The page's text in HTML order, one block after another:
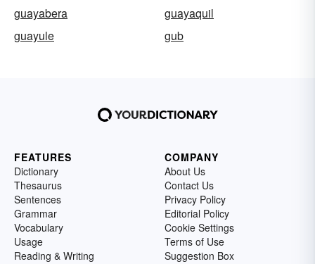
guayabera
guayaquil
guayule
gub
FEATURES
Dictionary
Thesaurus
Sentences
Grammar
Vocabulary
Usage
Reading & Writing
COMPANY
About Us
Contact Us
Privacy Policy
Editorial Policy
Cookie Settings
Terms of Use
Suggestion Box